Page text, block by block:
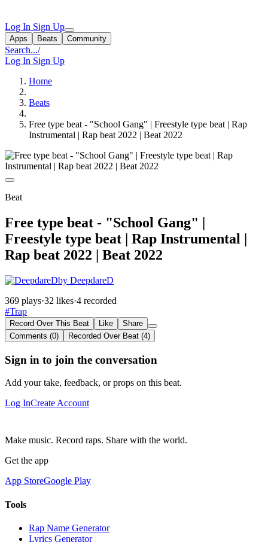
Log In Sign Up
Apps Beats Community
Search.../
Log In Sign Up
Home
Beats
Free type beat - "School Gang" | Freestyle type beat | Rap
Instrumental | Rap beat 2022 | Beat 2022
Beat
Free type beat - "School Gang" |
Freestyle type beat | Rap Instrumental |
Rap beat 2022 | Beat 2022
by DeepdareD
369 plays·32 likes·4 recorded
#Trap
Record Over This Beat Like
Share
Comments (0)
Recorded Over Beat (4)
Sign in to join the conversation
Add your take, feedback, or props on this beat.
Log InCreate Account
Make music. Record raps. Share with the world.
Get the app
App StoreGoogle Play
Tools
Rap Name Generator
Lyrics Generator